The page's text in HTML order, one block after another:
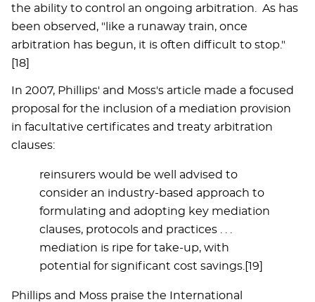
the ability to control an ongoing arbitration. As has
been observed, "like a runaway train, once
arbitration has begun, it is often difficult to stop."
[18]
In 2007, Phillips' and Moss's article made a focused
proposal for the inclusion of a mediation provision
in facultative certificates and treaty arbitration
clauses:
reinsurers would be well advised to
consider an industry-based approach to
formulating and adopting key mediation
clauses, protocols and practices . . .
mediation is ripe for take-up, with
potential for significant cost savings.[19]
Phillips and Moss praise the International